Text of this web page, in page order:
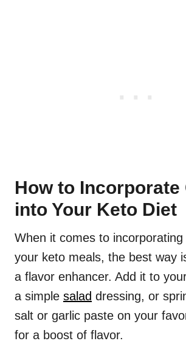
How to Incorporate
into Your Keto Diet
When it comes to
your keto meals, the best way
a flavor enhancer. Add it to
a simple salad dressing, or
salt or garlic paste on your
for a boost of flavor.